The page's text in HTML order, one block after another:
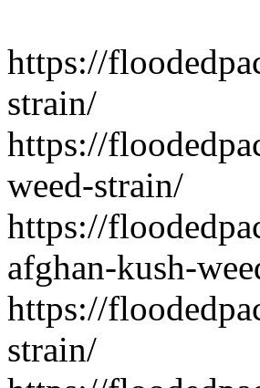
https://
strain/
https://
weed-strain/
https://
afghan-kush-
https://
strain/